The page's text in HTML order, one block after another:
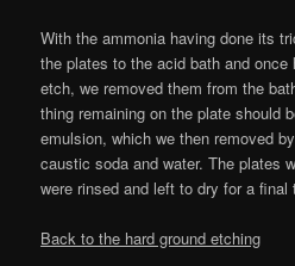
With the ammonia having done its
the plates to the acid bath and
etch, we removed them from the
thing remaining on the plate should
emulsion, which we then removed
caustic soda and water. The plates
were rinsed and left to dry for a final
Back to the hard ground etching